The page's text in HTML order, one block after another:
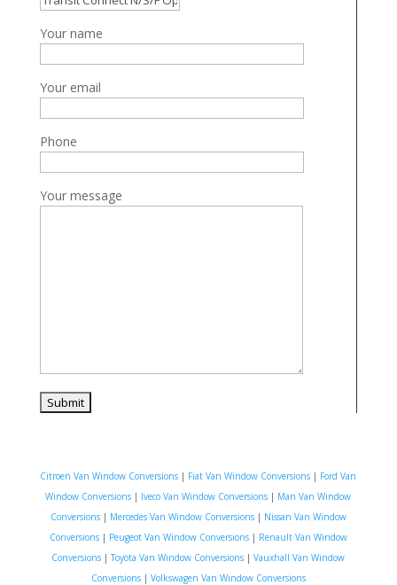
Your name
Your email
Phone
Your message
Citroen Van Window Conversions | Fiat Van Window Conversions | Ford Van
Window Conversions | Iveco Van Window Conversions | Man Van Window
Conversions| Mercedes Van Window Conversions| Nissan Van Window
Conversions| Peugeot Van Window Conversions| Renault Van Window
Conversions |Toyota Van Window Conversions |Vauxhall Van Window
Conversions| Volkswagen Van Window Conversions